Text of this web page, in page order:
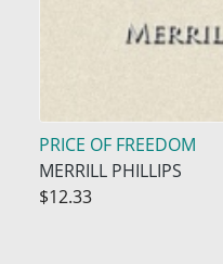
PRICE OF FREEDOM
MERRILL PHILLIPS
$12.33